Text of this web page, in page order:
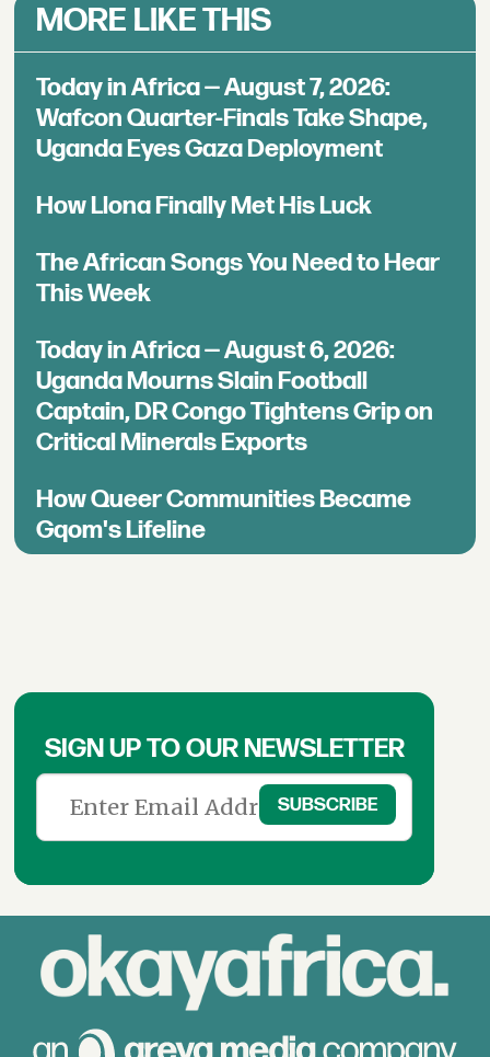
MORE LIKE THIS
Today in Africa — August 7, 2026:
Wafcon Quarter-Finals Take Shape,
Uganda Eyes Gaza Deployment
How Llona Finally Met His Luck
The African Songs You Need to Hear
This Week
Today in Africa — August 6, 2026:
Uganda Mourns Slain Football
Captain, DR Congo Tightens Grip on
Critical Minerals Exports
How Queer Communities Became
Gqom's Lifeline
SIGN UP TO OUR NEWSLETTER